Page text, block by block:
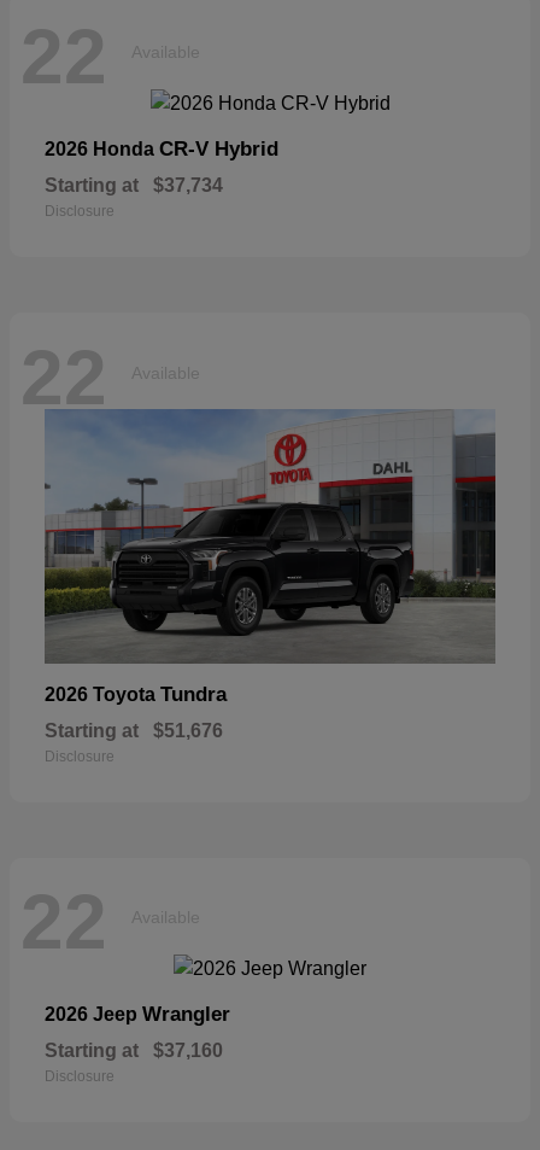
22 Available
2026 Honda CR-V Hybrid
Starting at $37,734
Disclosure
22 Available
2026 Toyota Tundra
Starting at $51,676
Disclosure
22 Available
2026 Jeep Wrangler
Starting at $37,160
Disclosure